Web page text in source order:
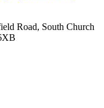
Road, South Church